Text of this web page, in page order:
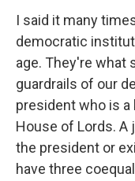
I said it many
democratic
age. They're what
guardrails of our
president who is a
House of Lords. A
the president or
have three